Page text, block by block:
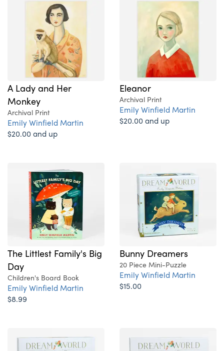
A Lady and Her
Monkey
Archival Print
Emily Winfield Martin
$20.00 and up
Eleanor
Archival Print
Emily Winfield Martin
$20.00 and up
The Littlest Family's Big
Day
Children's Board Book
Emily Winfield Martin
$8.99
Bunny Dreamers
20 Piece Mini-Puzzle
Emily Winfield Martin
$15.00